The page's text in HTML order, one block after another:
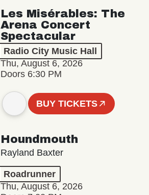
Les Misérables: The
Arena Concert
Spectacular
Radio City Music Hall
Thu, August 6, 2026
Doors 6:30 PM
BUY TICKETS
Houndmouth
Rayland Baxter
Roadrunner
Thu, August 6, 2026